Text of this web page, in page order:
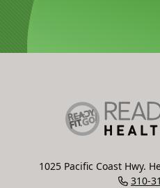
1025 Pacific Coast Hwy.
310-